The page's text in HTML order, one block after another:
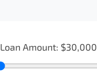
Loan Amount: $30,000